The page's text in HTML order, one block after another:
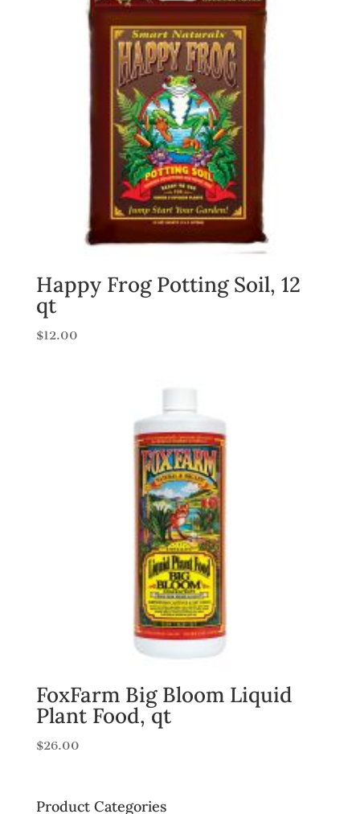
Happy Frog Potting Soil, 12
qt
$12.00
FoxFarm Big Bloom Liquid
Plant Food, qt
$26.00
Product Categories